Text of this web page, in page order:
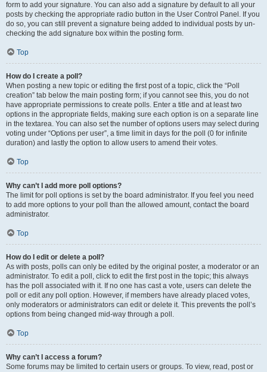
form to add your signature. You can also add a signature by default to all your
posts by checking the appropriate radio button in the User Control Panel. If you
do so, you can still prevent a signature being added to individual posts by un-
checking the add signature box within the posting form.
Top
How do I create a poll?
When posting a new topic or editing the first post of a topic, click the “Poll
creation” tab below the main posting form; if you cannot see this, you do not
have appropriate permissions to create polls. Enter a title and at least two
options in the appropriate fields, making sure each option is on a separate line
in the textarea. You can also set the number of options users may select during
voting under “Options per user”, a time limit in days for the poll (0 for infinite
duration) and lastly the option to allow users to amend their votes.
Top
Why can’t I add more poll options?
The limit for poll options is set by the board administrator. If you feel you need
to add more options to your poll than the allowed amount, contact the board
administrator.
Top
How do I edit or delete a poll?
As with posts, polls can only be edited by the original poster, a moderator or an
administrator. To edit a poll, click to edit the first post in the topic; this always
has the poll associated with it. If no one has cast a vote, users can delete the
poll or edit any poll option. However, if members have already placed votes,
only moderators or administrators can edit or delete it. This prevents the poll’s
options from being changed mid-way through a poll.
Top
Why can’t I access a forum?
Some forums may be limited to certain users or groups. To view, read, post or